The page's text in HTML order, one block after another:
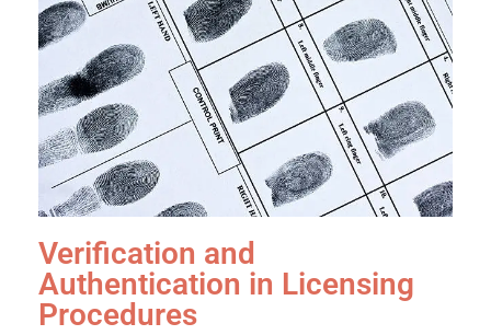
Verification and
Authentication in Licensing
Procedures